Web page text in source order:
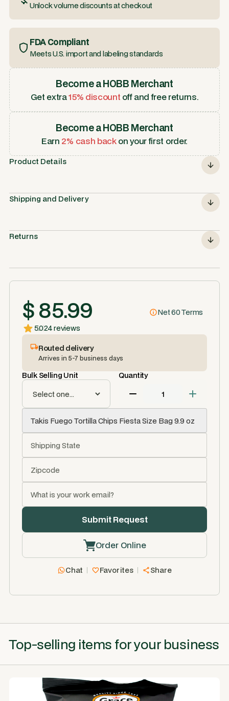
Unlock volume discounts at checkout
FDA Compliant
Meets U.S. import and labeling standards
Become a HOBB Merchant
Get extra15% discount off and free returns.
Become a HOBB Merchant
Earn 2% cash backon your first order.
Product Details
Shipping and Delivery
Returns
$ 85.99
Net 60 Terms
5.024 reviews
Routed delivery
Arrives in 5-7 business days
Bulk Selling Unit Quantity
Order Online
Chat Favorites Share
Top-selling items for your business